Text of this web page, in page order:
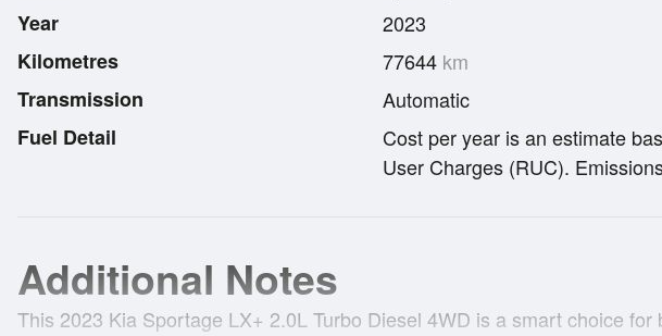
Year
Kilometres
Transmission
2023
77644 km
Automatic
Fuel Detail
Cost per year is an estimate
User Charges (RUC).
Additional Notes
This 2023 Kia Sportage LX+ 2.0L Turbo Diesel 4WD is a smart choice for